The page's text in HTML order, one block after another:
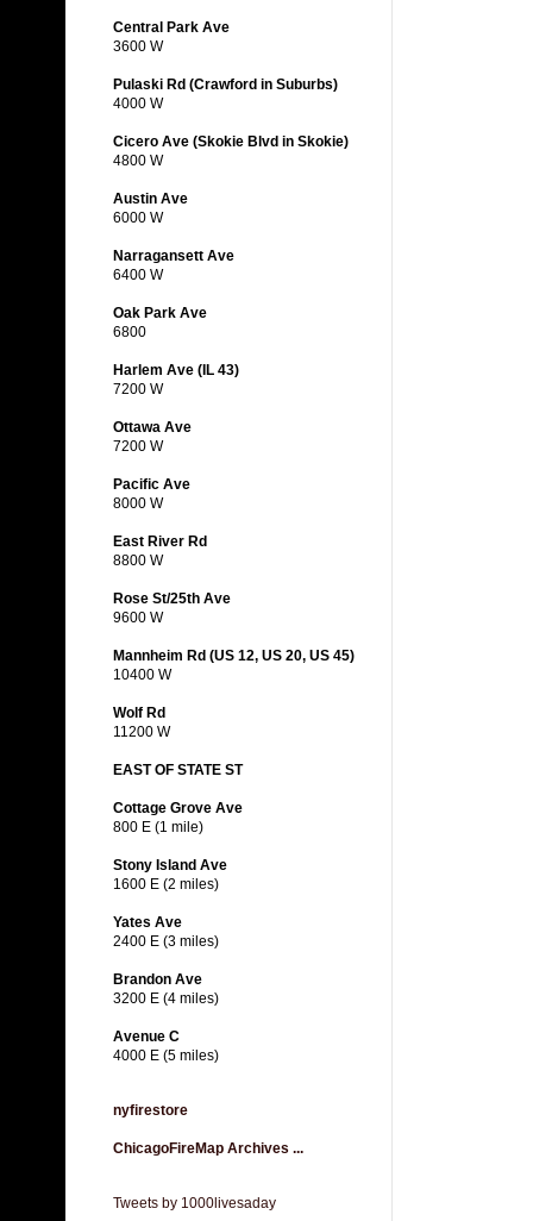
Central Park Ave
3600 W
Pulaski Rd (Crawford in Suburbs)
4000 W
Cicero Ave (Skokie Blvd in Skokie)
4800 W
Austin Ave
6000 W
Narragansett Ave
6400 W
Oak Park Ave
6800
Harlem Ave (IL 43)
7200 W
Ottawa Ave
7200 W
Pacific Ave
8000 W
East River Rd
8800 W
Rose St/25th Ave
9600 W
Mannheim Rd (US 12, US 20, US 45)
10400 W
Wolf Rd
11200 W
EAST OF STATE ST
Cottage Grove Ave
800 E (1 mile)
Stony Island Ave
1600 E (2 miles)
Yates Ave
2400 E (3 miles)
Brandon Ave
3200 E (4 miles)
Avenue C
4000 E (5 miles)
nyfirestore
ChicagoFireMap Archives ...
Tweets by 1000livesaday